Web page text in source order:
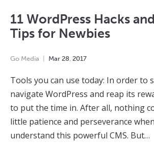
11 WordPress Hacks
Tips for Newbies
Go Media Mar 28 2017
Tools you can use today: In order to
navigate WordPress and reap its
to put the time in. After all, nothing
little patience and perseverance
understand this powerful CMS. But…